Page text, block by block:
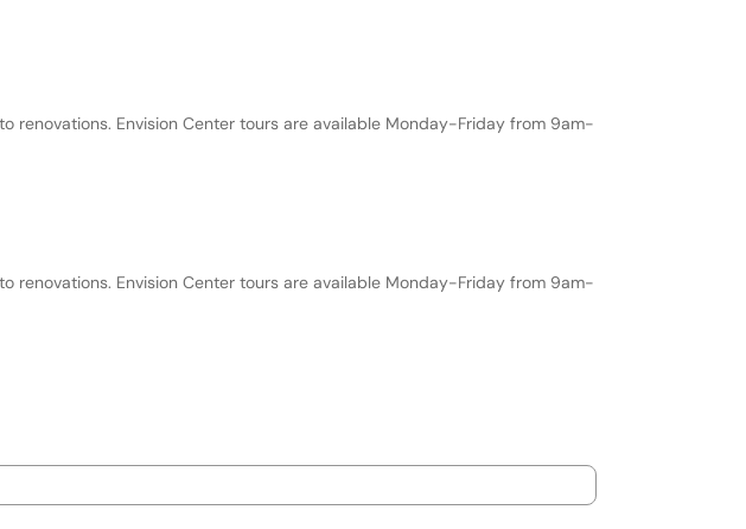
Envision Center tours are available Monday-Friday from 9am-
Envision Center tours are available Monday-Friday from 9am-